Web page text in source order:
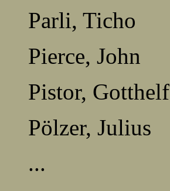
Parli, Ticho
Pierce, John
Pistor, Gotthelf
Pölzer, Julius
...